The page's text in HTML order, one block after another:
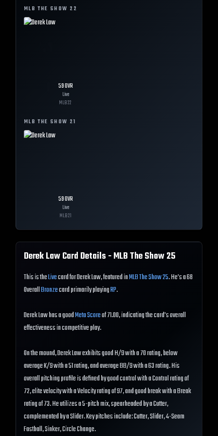
MLB THE SHOW 22
59OVR
Live
MLB22
MLB THE SHOW 21
59OVR
Live
MLB21
Derek LawCard Details - MLB The Show25
This is theLivecard for Derek Law, featured inMLB The Show 25. He's a 68
OverallBronzecard primarily playingRP.
Derek Law has a goodMeta Scoreof 71.00, indicating the card's overall
effectiveness in competitive play.
On the mound, Derek Law exhibits good H/9 with a 70 rating, below
average K/9 with a 51 rating, and average BB/9 with a 63 rating. His
overall pitching profile is defined by good control with a Control rating of
72, elite velocity with a Velocity rating of 97, and good break with a Break
rating of 73. He utilizes a 5-pitch mix, spearheaded by a Cutter,
complemented by a Slider. Key pitches include: Cutter, Slider, 4-Seam
Fastball, Sinker, Circle Change.